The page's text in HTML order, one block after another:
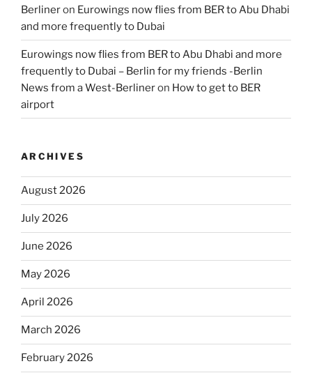
Berlineron Eurowings now flies from BER to Abu Dhabi
and more frequently to Dubai
Eurowings now flies from BER to Abu Dhabi and more
frequently to Dubai – Berlin for my friends -Berlin
News from a West-Berlineron How to get to BER
airport
ARCHIVES
August 2026
July 2026
June 2026
May 2026
April 2026
March 2026
February 2026